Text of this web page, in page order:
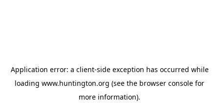
Application error: a client-side exception has occurred while
loading www.huntington.org (see the browser console for
more information).